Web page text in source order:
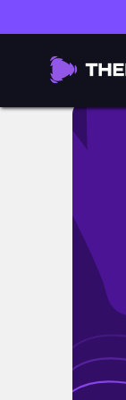
★STUDIO